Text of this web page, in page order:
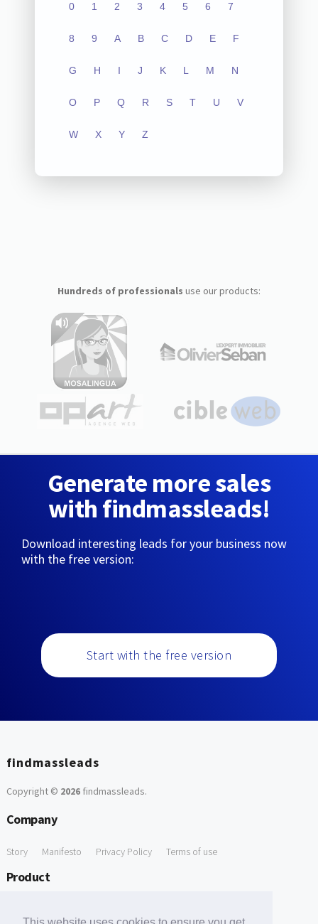
0 1 2 3 4 5 6 7
8 9 A B C D E F
G H I J K L M N
O P Q R S T U V
W X Y Z
Hundreds of professionals use our products:
Generate more sales
with findmassleads!
Download interesting leads for your business now
with the free version:
Start with the free version
findmassleads
Copyright © 2026findmassleads.
Company
Story Manifesto Privacy Policy Terms of use
Product